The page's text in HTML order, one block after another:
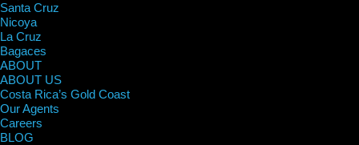
Santa Cruz
Nicoya
La Cruz
Bagaces
ABOUT
ABOUT US
Costa Rica’s Gold Coast
Our Agents
Careers
BLOG